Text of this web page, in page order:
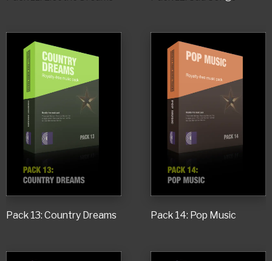
Pack 13: Country Dreams Pack 14: Pop Music